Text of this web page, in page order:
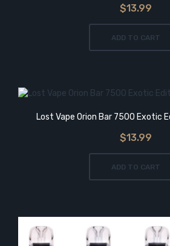
$13.99
ADD TO CART
Lost Vape Orion Bar 7500 Exotic
$13.99
ADD TO CART